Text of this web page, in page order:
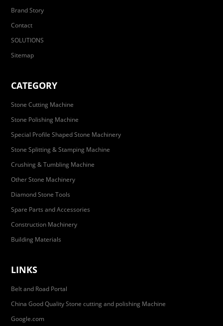
Brand Story
Contact
SOLUTIONS
Sitemap
CATEGORY
Stone Cutting Machine
Stone Polishing Machine
Special Profile Shaped Stone Machinery
Stone Splitting & Stamping Machine
Crushing & Tumbling Machine
Other Stone Machinery
Diamond Stone Tools
Spare Parts and Accessories
Construction Machinery
Building Materials
LINKS
Belt and Road Portal
China Good Quality Stone cutting and polishing Machine
Google.com